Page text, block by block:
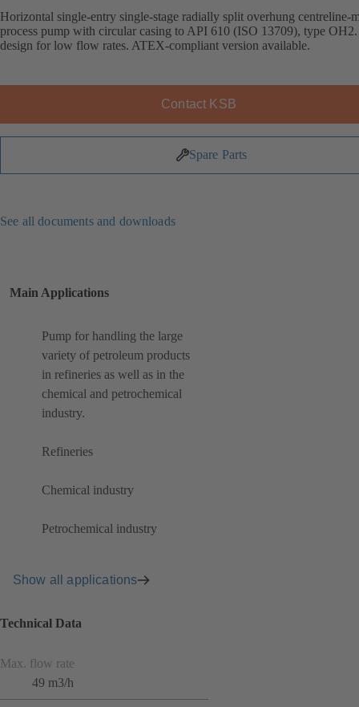
Horizontal single-entry single-stage radially split overhung centreline-
process pump with circular casing to API 610 (ISO 13709), type
design for low flow rates. ATEX-compliant version available.
Contact KSB
Spare Parts
See all documents and downloads
Main Applications
Pump for handling the large
variety of petroleum products
in refineries as well as in the
chemical and petrochemical
industry.
Refineries
Chemical industry
Petrochemical industry
Show all applications
Technical Data
Max. flow rate
49 m3/h